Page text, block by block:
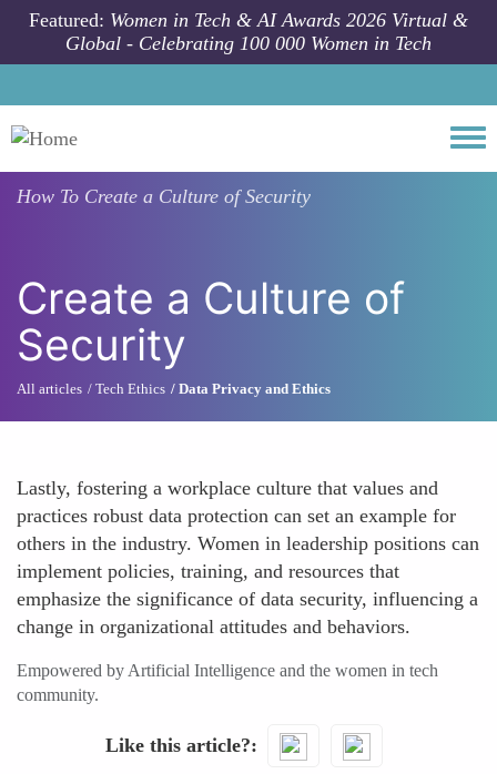
Skip to main content
Featured: Women in Tech & AI Awards 2026 Virtual &
Global - Celebrating 100 000 Women in Tech
How To Create a Culture of Security
Create a Culture of
Security
All articles Tech Ethics Data Privacy and Ethics
Lastly, fostering a workplace culture that values and
practices robust data protection can set an example for
others in the industry. Women in leadership positions can
implement policies, training, and resources that
emphasize the significance of data security, influencing a
change in organizational attitudes and behaviors.
Empowered by Artificial Intelligence and the women in tech
community.
Like this article?